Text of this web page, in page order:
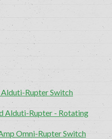
Rupter Switch
Alduti-Rupter - Rotating
Omni-Rupter Switch